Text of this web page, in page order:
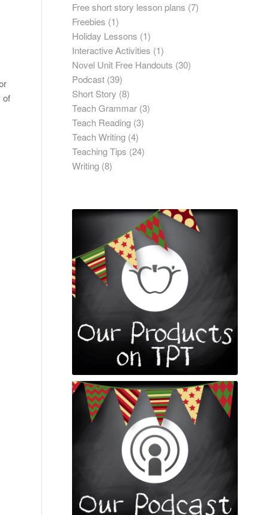
of
Free short story lesson plans (7)
Freebies (1)
Holiday Lessons (1)
Interactive Activities (1)
Novel Unit Free Handouts (30)
Podcast (39)
Short Story (8)
Teach Grammar (3)
Teach Reading (3)
Teach Writing (4)
Teaching Tips (24)
Writing (8)